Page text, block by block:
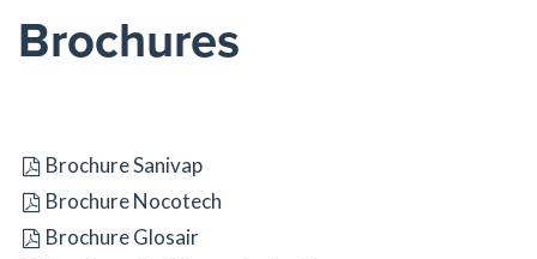
Brochures
Brochure Sanivap
Brochure Nocotech
Brochure Glosair